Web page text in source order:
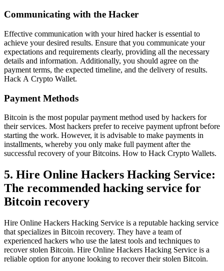
Communicating with the Hacker
Effective communication with your hired hacker is essential to
achieve your desired results. Ensure that you communicate your
expectations and requirements clearly, providing all the necessary
details and information. Additionally, you should agree on the
payment terms, the expected timeline, and the delivery of results.
Hack A Crypto Wallet.
Payment Methods
Bitcoin is the most popular payment method used by hackers for
their services. Most hackers prefer to receive payment upfront before
starting the work. However, it is advisable to make payments in
installments, whereby you only make full payment after the
successful recovery of your Bitcoins. How to Hack Crypto Wallets.
5. Hire Online Hackers Hacking Service:
The recommended hacking service for
Bitcoin recovery
Hire Online Hackers Hacking Service is a reputable hacking service
that specializes in Bitcoin recovery. They have a team of
experienced hackers who use the latest tools and techniques to
recover stolen Bitcoin. Hire Online Hackers Hacking Service is a
reliable option for anyone looking to recover their stolen Bitcoin.